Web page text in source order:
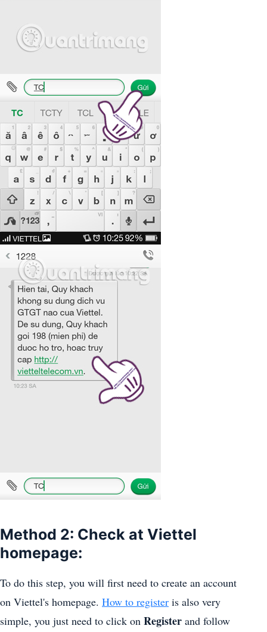
Method 2: Check at Viettel
homepage:
To do this step, you will first need to create an account
on Viettel's homepage. How to register is also very
simple, you just need to click on Register and follow